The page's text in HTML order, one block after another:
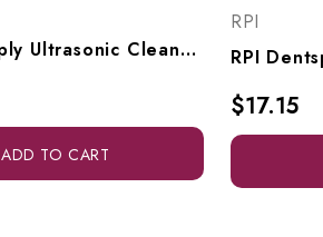
RPI Dentsply Ultrasonic Cleaner Pinch Tubing (1/16" ID X 1/8" OD Red, Per Ft.) (OEM #61631), RXT016
ADD TO CART
RPI
$17.15